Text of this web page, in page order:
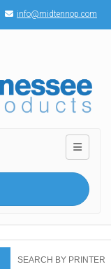
info@midtennop.com
Toggle
SEARCH BY PRINTER